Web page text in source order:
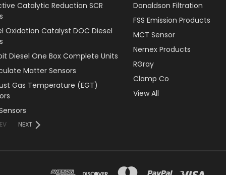
Catalytic Reduction SCR
Oxidation Catalyst DOC Diesel
Diesel One Box Complete Units
Matter Sensors
Gas Temperature (EGT)
NEXT
Donaldson Filtration
FSS Emission Products
MCT Sensor
Nernex Products
RGray
Clamp Co
View All